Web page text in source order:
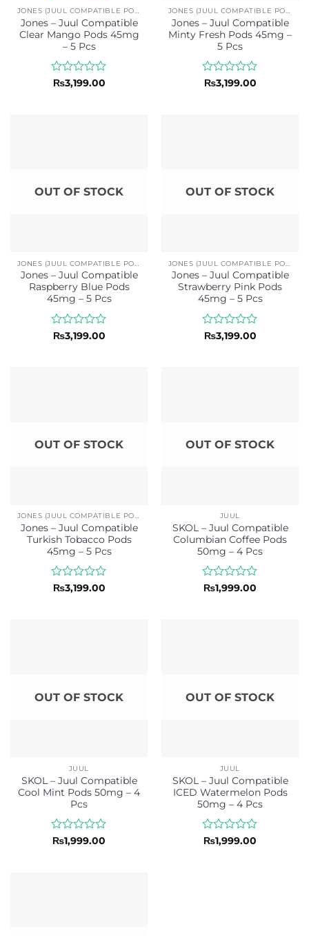
JONES (JUUL COMPATIBLE PODS)
Jones – Juul Compatible
Clear Mango Pods 45mg
– 5 Pcs
Rated
₨3,199.00
JONES (JUUL COMPATIBLE PODS)
Jones – Juul Compatible
Minty Fresh Pods 45mg –
5 Pcs
Rated
₨3,199.00
OUT OF STOCK
JONES (JUUL COMPATIBLE PODS)
Jones – Juul Compatible
Raspberry Blue Pods
45mg – 5 Pcs
Rated
₨3,199.00
OUT OF STOCK
JONES (JUUL COMPATIBLE PODS)
Jones – Juul Compatible
Strawberry Pink Pods
45mg – 5 Pcs
Rated
₨3,199.00
OUT OF STOCK
JONES (JUUL COMPATIBLE PODS)
Jones – Juul Compatible
Turkish Tobacco Pods
45mg – 5 Pcs
Rated
₨3,199.00
OUT OF STOCK
JUUL
SKOL – Juul Compatible
Columbian Coffee Pods
50mg – 4 Pcs
Rated
₨1,999.00
OUT OF STOCK
JUUL
SKOL – Juul Compatible
Cool Mint Pods 50mg – 4
Pcs
Rated
₨1,999.00
OUT OF STOCK
JUUL
SKOL – Juul Compatible
ICED Watermelon Pods
50mg – 4 Pcs
Rated
₨1,999.00